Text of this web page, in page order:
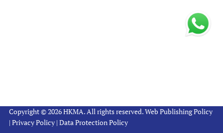
Copyright © 2026 HKMA. All rights reserved.Web Publishing Policy
| Privacy Policy | Data Protection Policy